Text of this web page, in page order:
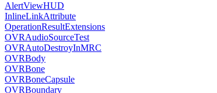
AlertViewHUD
InlineLinkAttribute
OperationResultExtensions
OVRAudioSourceTest
OVRAutoDestroyInMRC
OVRBody
OVRBone
OVRBoneCapsule
OVRBoundary